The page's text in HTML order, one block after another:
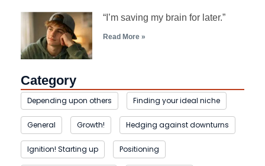
“I’m saving my brain for later.”
Read More »
Category
Depending upon others Finding your ideal niche
General Growth! Hedging against downturns
Ignition! Starting up Positioning